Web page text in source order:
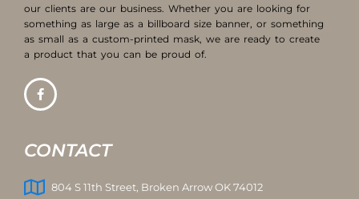
our clients are our business. Whether you are looking for
something as large as a billboard size banner, or something
as small as a custom-printed mask, we are ready to create
a product that you can be proud of.
CONTACT
804 S 11th Street, Broken Arrow OK 74012